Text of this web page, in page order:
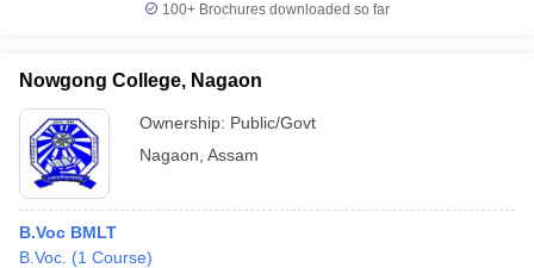
100+ Brochures downloaded so far
Nowgong College, Nagaon
Ownership: Public/Govt
Nagaon Assam
B.Voc BMLT
B.Voc. (1 Course)